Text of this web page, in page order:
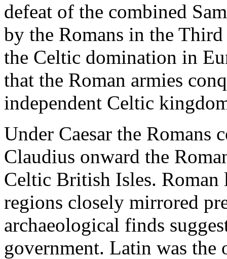
defeat of the combined
by the Romans in the
the Celtic domination in
that the Roman armies
independent Celtic
Under Caesar the Romans
Claudius onward the
Celtic British Isles. Roman
regions closely mirrored
archaeological finds
government. Latin was the